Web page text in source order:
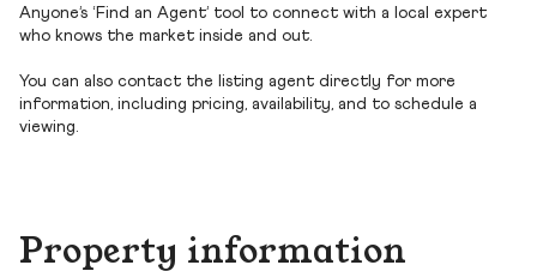
Anyone’s ‘Find an Agent’ tool to connect with a local expert
who knows the market inside and out.
You can also contact the listing agent directly for more
information, including pricing, availability, and to schedule a
viewing.
Property information